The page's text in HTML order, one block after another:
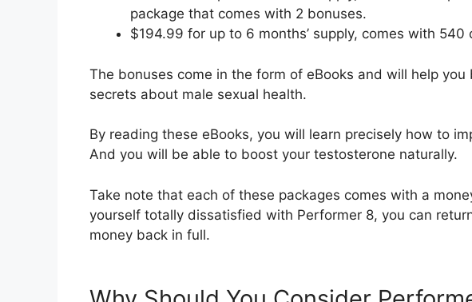
package that comes with 2 bonuses.
$194.99 for up to 6 months’ supply, comes with 540
The bonuses come in the form of eBooks and will help
secrets about male sexual health.
By reading these eBooks, you will learn precisely how to
And you will be able to boost your testosterone naturally.
Take note that each of these packages comes with a
yourself totally dissatisfied with Performer 8, you can
money back in full.